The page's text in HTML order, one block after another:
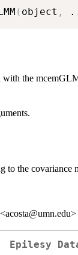
( object ,
with the
to the covariance
Epilesy